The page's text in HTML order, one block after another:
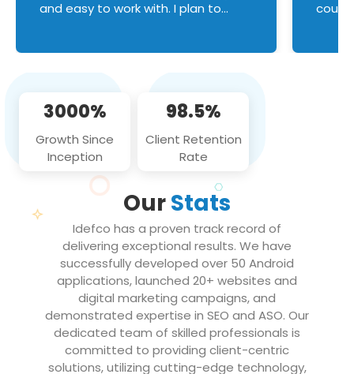
and easy to work with. I plan to
3000%
Growth Since
Inception
98.5%
Client Retention
Rate
OurStats
Idefco has a proven track record of
delivering exceptional results. We have
successfully developed over 50 Android
applications, launched 20+ websites and
digital marketing campaigns, and
demonstrated expertise in SEO and ASO. Our
dedicated team of skilled professionals is
committed to providing client-centric
solutions, utilizing cutting-edge technology,